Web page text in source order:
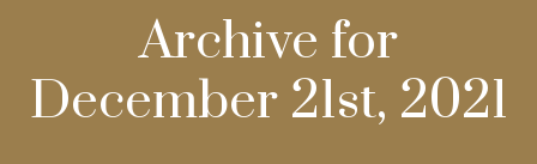
Archive for
December 21st, 2021